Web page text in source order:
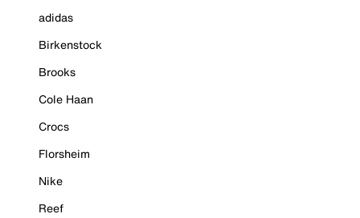
adidas
Birkenstock
Brooks
Cole Haan
Crocs
Florsheim
Nike
Reef